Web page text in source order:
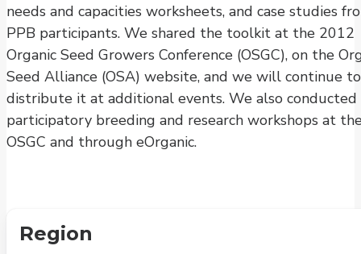
needs and capacities worksheets, and case studies
PPB participants. We shared the toolkit at the 2012
Organic Seed Growers Conference (OSGC), on the
Seed Alliance (OSA) website, and we will continue to
distribute it at additional events. We also conducted
participatory breeding and research workshops at
OSGC and through eOrganic.
Region